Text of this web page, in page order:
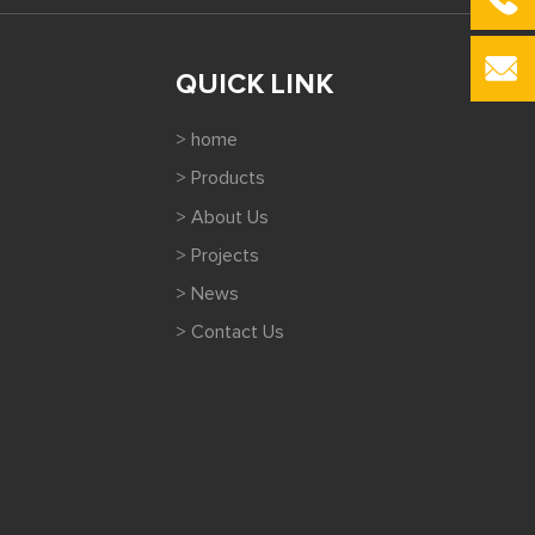
QUICK LINK
> home
> Products
> About Us
> Projects
> News
> Contact Us